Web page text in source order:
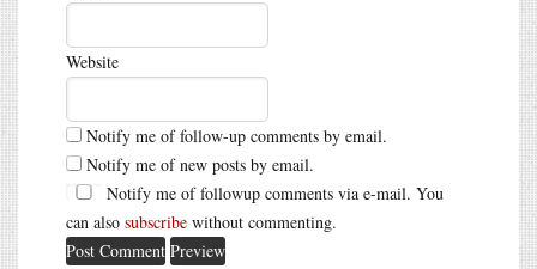
Website
Notify me of follow-up comments by email.
Notify me of new posts by email.
Notify me of followup comments via e-mail. You
can also subscribe without commenting.